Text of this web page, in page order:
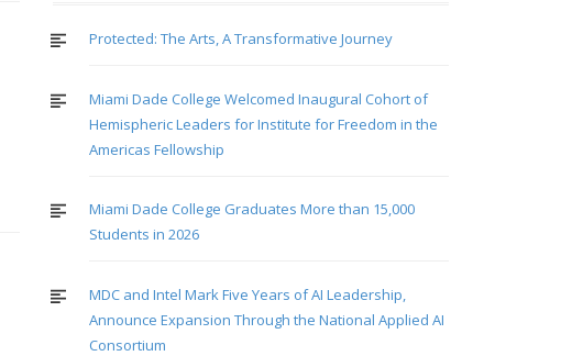
Protected: The Arts, A Transformative Journey
Miami Dade College Welcomed Inaugural Cohort of
Hemispheric Leaders for Institute for Freedom in the
Americas Fellowship
Miami Dade College Graduates More than 15,000
Students in 2026
MDC and Intel Mark Five Years of AI Leadership,
Announce Expansion Through the National Applied AI
Consortium